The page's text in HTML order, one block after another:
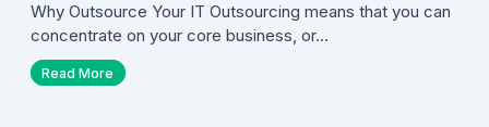
Why Outsource Your IT Outsourcing means that you can
concentrate on your core business, or…
Read More